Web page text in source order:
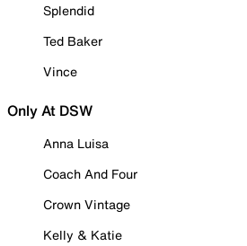
Splendid
Ted Baker
Vince
Only At DSW
Anna Luisa
Coach And Four
Crown Vintage
Kelly & Katie